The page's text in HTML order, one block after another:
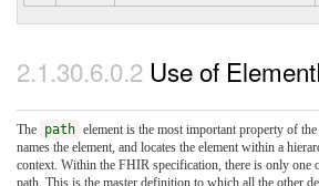
2.1.30.6.0.2 Use of
The path element is the most important property of
names the element, and locates the element within a
context. Within the FHIR specification, there is only one
path. This is the master definition to which all the other